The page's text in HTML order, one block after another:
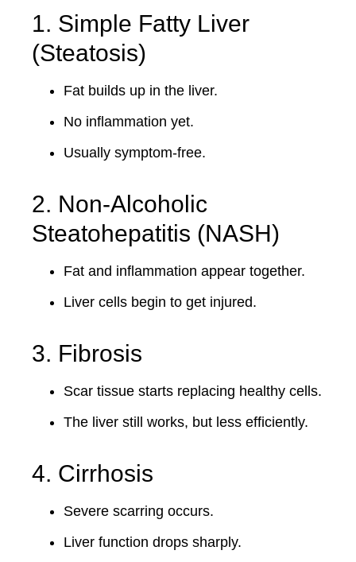
1. Simple Fatty Liver
(Steatosis)
Fat builds up in the liver.
No inflammation yet.
Usually symptom-free.
2. Non-Alcoholic
Steatohepatitis (NASH)
Fat and inflammation appear together.
Liver cells begin to get injured.
3. Fibrosis
Scar tissue starts replacing healthy cells.
The liver still works, but less efficiently.
4. Cirrhosis
Severe scarring occurs.
Liver function drops sharply.